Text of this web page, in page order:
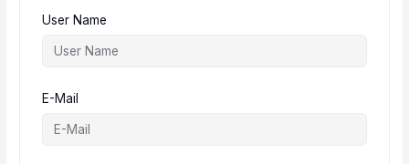
User Name
E-Mail